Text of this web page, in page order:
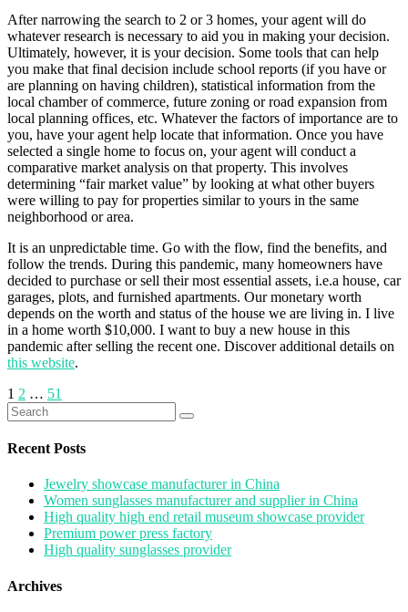
After narrowing the search to 2 or 3 homes, your agent will do
whatever research is necessary to aid you in making your decision.
Ultimately, however, it is your decision. Some tools that can help
you make that final decision include school reports (if you have or
are planning on having children), statistical information from the
local chamber of commerce, future zoning or road expansion from
local planning offices, etc. Whatever the factors of importance are to
you, have your agent help locate that information. Once you have
selected a single home to focus on, your agent will conduct a
comparative market analysis on that property. This involves
determining “fair market value” by looking at what other buyers
were willing to pay for properties similar to yours in the same
neighborhood or area.
It is an unpredictable time. Go with the flow, find the benefits, and
follow the trends. During this pandemic, many homeowners have
decided to purchase or sell their most essential assets, i.e.a house, car
garages, plots, and furnished apartments. Our monetary worth
depends on the worth and status of the house we are living in. I live
in a home worth $10,000. I want to buy a new house in this
pandemic after selling the recent one. Discover additional details on
this website.
Posts
pagination
1 2 … 51
Search
for:
Recent Posts
Jewelry showcase manufacturer in China
Women sunglasses manufacturer and supplier in China
High quality high end retail museum showcase provider
Premium power press factory
High quality sunglasses provider
Archives